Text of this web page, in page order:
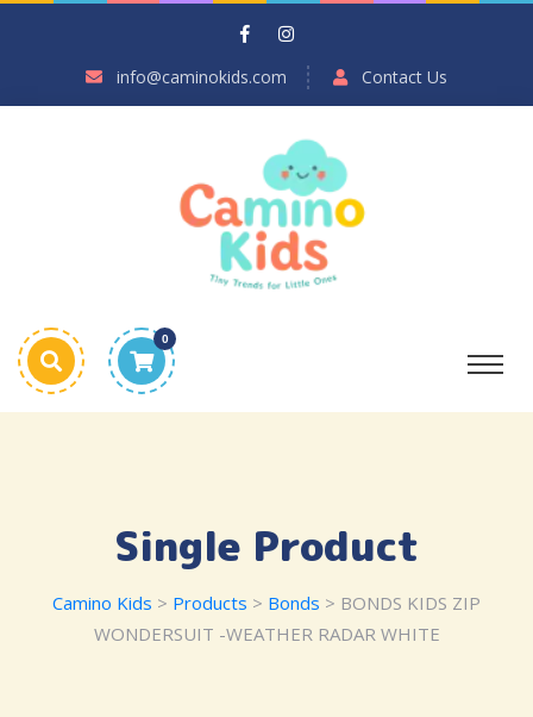
info@caminokids.com Contact Us
0
Single Product
Camino Kids > Products > Bonds > BONDS KIDS ZIP
WONDERSUIT -WEATHER RADAR WHITE